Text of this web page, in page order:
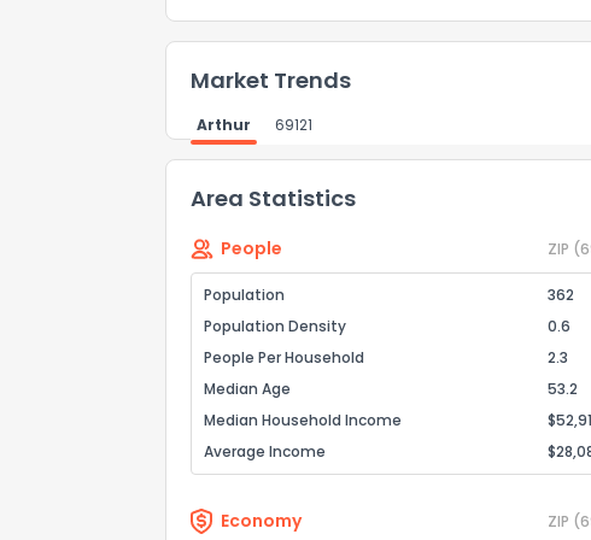
Market Trends
Arthur 69121
Area Statistics
People ZIP
Population 362
Population Density
0.6
People Per Household
2.3
Median Age
53.2
Median Household Income
Average Income
Economy ZIP
How do you like the
1
Comments or